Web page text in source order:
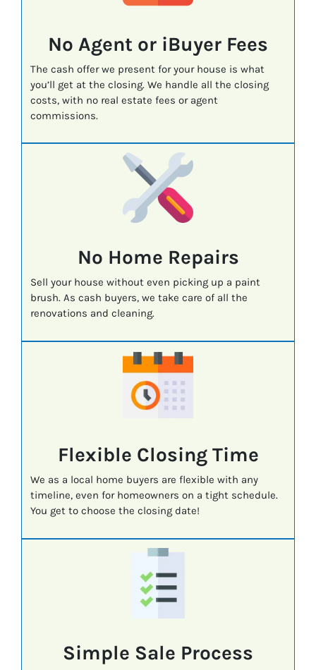
No Agent or iBuyer Fees
The cash offer we present for your house is what
you’ll get at the closing. We handle all the closing
costs, with no real estate fees or agent
commissions.
No Home Repairs
Sell your house without even picking up a paint
brush. As cash buyers, we take care of all the
renovations and cleaning.
Flexible Closing Time
We as a local home buyers are flexible with any
timeline, even for homeowners on a tight schedule.
You get to choose the closing date!
Simple Sale Process